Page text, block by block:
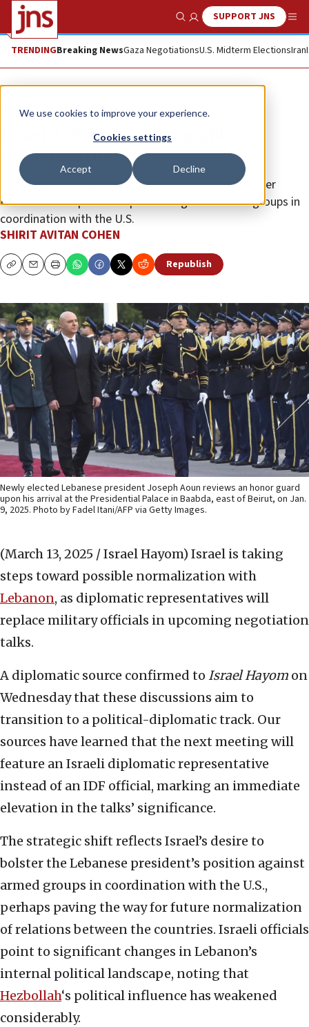
We use cookies to improve your experience.
Cookies settings
Accept Decline
Show SearchSUPPORT JNS
TRENDINGBreaking NewsGaza NegotiationsU.S. Midterm ElectionsIran
News Israel News
Israel, Lebanon and possible
normalization
A strategic shift reflects Jerusalem’s desire to bolster
President Joseph Aoun’s position against armed groups in
coordination with the U.S.
SHIRIT AVITAN COHEN
CopyEmailPrint Republish
Newly elected Lebanese president Joseph Aoun reviews an honor guard
upon his arrival at the Presidential Palace in Baabda, east of Beirut, on Jan.
9, 2025. Photo by Fadel Itani/AFP via Getty Images.
(March 13, 2025 / Israel Hayom) Israel is taking
steps toward possible normalization with
Lebanon, as diplomatic representatives will
replace military officials in upcoming negotiation
talks.
A diplomatic source confirmed to Israel Hayom on
Wednesday that these discussions aim to
transition to a political-diplomatic track. Our
sources have learned that the next meeting will
feature an Israeli diplomatic representative
instead of an IDF official, marking an immediate
elevation in the talks’ significance.
The strategic shift reflects Israel’s desire to
bolster the Lebanese president’s position against
armed groups in coordination with the U.S.,
perhaps paving the way for future normalization
of relations between the countries. Israeli officials
point to significant changes in Lebanon’s
internal political landscape, noting that
Hezbollah‘s political influence has weakened
considerably.